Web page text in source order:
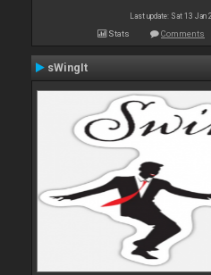
Last update: Sat 13 Jan
Stats Comments
sWingIt